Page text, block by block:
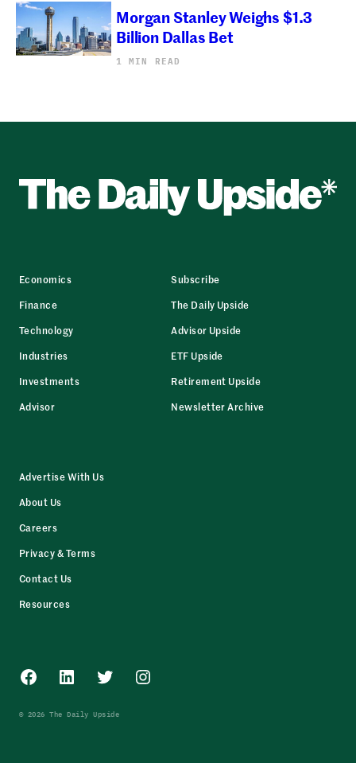
Morgan Stanley Weighs $1.3
Billion Dallas Bet
1 MIN READ
Economics
Finance
Technology
Industries
Investments
Advisor
Subscribe
The Daily Upside
Advisor Upside
ETF Upside
Retirement Upside
Newsletter Archive
Advertise With Us
About Us
Careers
Privacy & Terms
Contact Us
Resources
Facebook
LinkedInTwitterInstagram
© 2026 The Daily Upside